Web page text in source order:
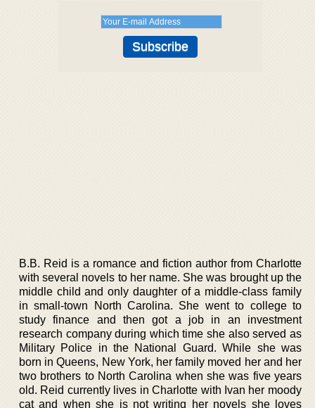
B.B. Reid is a romance and fiction author from Charlotte
with several novels to her name. She was brought up the
middle child and only daughter of a middle-class family
in small-town North Carolina. She went to college to
study finance and then got a job in an investment
research company during which time she also served as
Military Police in the National Guard. While she was
born in Queens, New York, her family moved her and her
two brothers to North Carolina when she was five years
old. Reid currently lives in Charlotte with Ivan her moody
cat and when she is not writing her novels she loves